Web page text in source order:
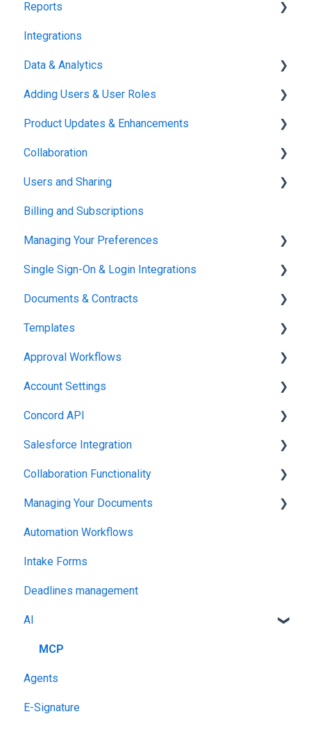
Reports
Reports & Analytics
Integrations
Data & Analytics
Reports & Analytics
Adding Users & User Roles
Administration
Product Updates & Enhancements
New Features
Collaboration
Working in Concord
Users and Sharing
Working in Concord
Billing and Subscriptions
Managing Your Preferences
Setting Up Your Account
Single Sign-On & Login Integrations
Integrations & API
Documents & Contracts
Working in Concord
Templates
Working in Concord
Approval Workflows
Working in Concord
Account Settings
Administration
Concord API
Integrations & API
Salesforce Integration
Integrations & API
Collaboration Functionality
Administration
Managing Your Documents
Setting Up Your Account
Automation Workflows
Intake Forms
Deadlines management
AI
MCP
Agents
E-Signature